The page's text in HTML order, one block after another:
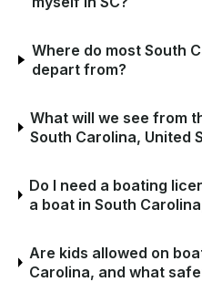
Where do most South
depart from?
What will we see from
South Carolina, United
Do I need a boating
a boat in South
Are kids allowed on
Carolina, and what